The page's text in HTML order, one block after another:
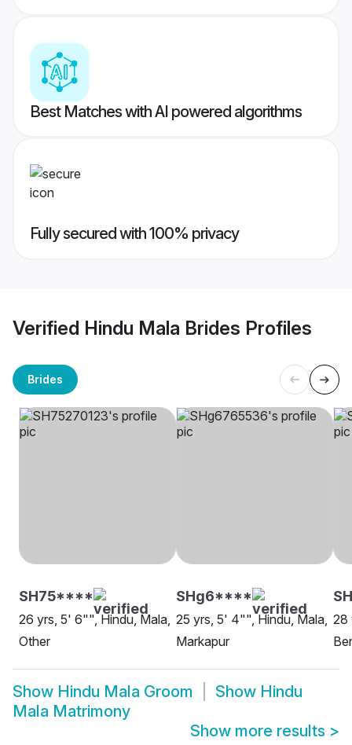
Best Matches with AI powered algorithms
Fully secured with 100% privacy
Verified Hindu Mala Brides Profiles
Brides
SH75****
26 yrs, 5' 6"", Hindu, Mala,
Other
SHg6****
25 yrs, 5' 4"", Hindu, Mala,
Markapur
28
Show Hindu Mala Groom Show Hindu
Mala Matrimony
Show more results >